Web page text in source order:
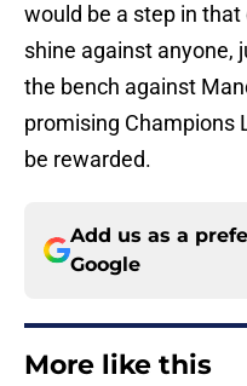
would be a step in
shine against anyone,
the bench against
promising Champions
be rewarded.
Add us as a
Google
More like this